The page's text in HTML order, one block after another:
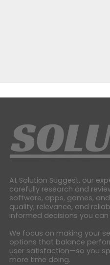
At Solution Suggest, our
carefully research and
software, apps, games,
quality, relevance, and
informed decisions you can
We focus on making your
options that balance
user satisfaction—so you
more time doing.